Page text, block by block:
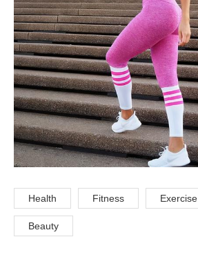
Health Fitness Exercise
Beauty